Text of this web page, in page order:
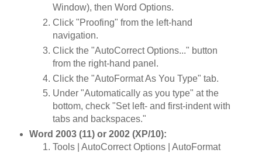
Window), then Word Options.
Click "Proofing" from the left-hand
navigation.
Click the "AutoCorrect Options..." button
from the right-hand panel.
Click the "AutoFormat As You Type" tab.
Under "Automatically as you type" at the
bottom, check "Set left- and first-indent with
tabs and backspaces."
Word 2003 (11) or 2002 (XP/10):
Tools | AutoCorrect Options | AutoFormat